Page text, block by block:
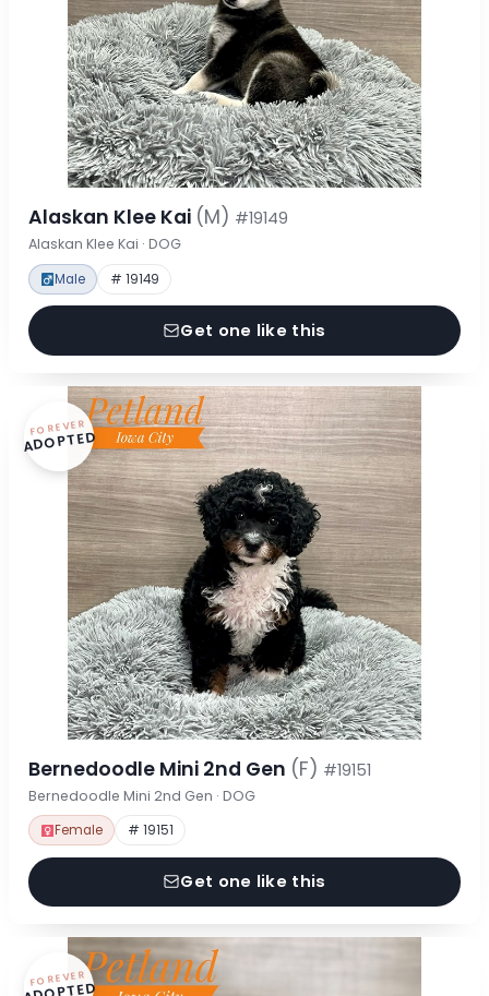
Alaskan Klee Kai (M) #19149
Alaskan Klee Kai · DOG
Male # 19149
Get one like this
FOREVER
ADOPTED
Bernedoodle Mini 2nd Gen (F) #19151
Bernedoodle Mini 2nd Gen · DOG
Female # 19151
Get one like this
FOREVER